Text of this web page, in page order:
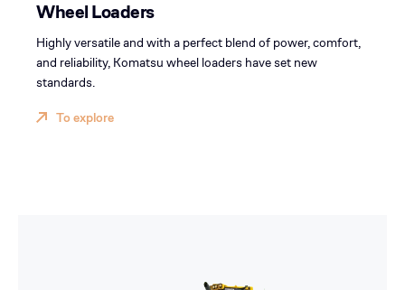
Wheel Loaders
Highly versatile and with a perfect blend of power, comfort,
and reliability, Komatsu wheel loaders have set new
standards.
To explore